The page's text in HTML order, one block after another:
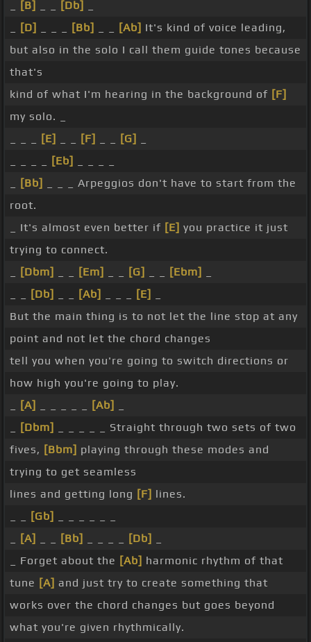
[B] [Db]
[D] [Bb] [Ab] It's kind of voice leading,
but also in the solo I call them guide tones because
that's
kind of what I'm hearing in the background of [F]
my solo. _
[E] [F] [G]
[Eb]
[Bb]
_ _ _ Arpeggios don't have to start from the
root.
_ It's almost even better if [E] you practice it just
trying to connect.
[Dbm] [Em] [G] [Ebm]
[Db] [Ab] [E]
But the main thing is to not let the line stop at any
point and not let the chord changes
tell you when you're going to switch directions or
how high you're going to play.
[A] [Ab]
[Dbm]
_ _ _ _ _ Straight through two sets of two
fives, [Bbm] playing through these modes and
trying to get seamless
lines and getting long [F] lines.
[Gb]
[A] [Bb] [Db]
_ Forget about the [Ab] harmonic rhythm of that
tune [A] and just try to create something that
works over the chord changes but goes beyond
what you're given rhythmically.